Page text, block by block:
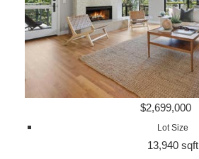
$2,699,000
Lot Size
13,940 sqft